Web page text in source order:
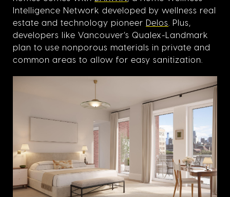
Intelligence Network developed by wellness real
estate and technology pioneer Delos . Plus,
developers like Vancouver’s Qualex-Landmark
plan to use nonporous materials in private and
common areas to allow for easy sanitization.